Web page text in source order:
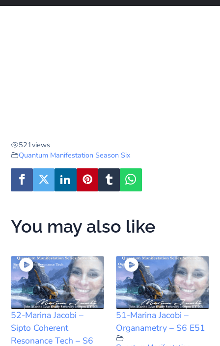
521views
Quantum Manifestation Season Six
You may also like
52-Marina Jacobi –
Sipto Coherent
Resonance Tech – S6
51-Marina Jacobi –
Organametry – S6 E51